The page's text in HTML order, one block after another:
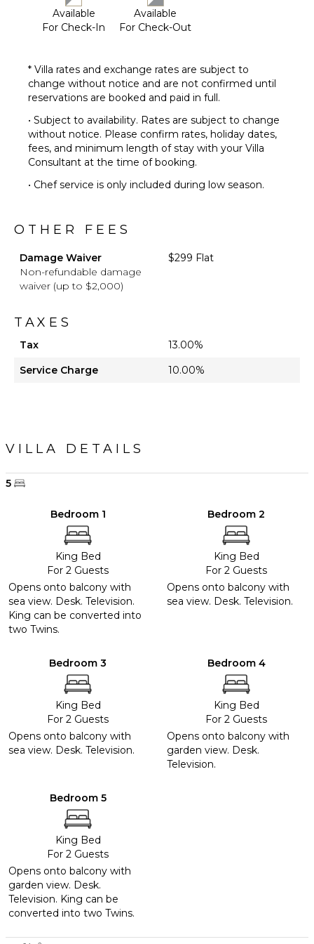
Available
For Check-In
Available
For Check-Out
* Villa rates and exchange rates are subject to
change without notice and are not confirmed until
reservations are booked and paid in full.
• Subject to availability. Rates are subject to change
without notice. Please confirm rates, holiday dates,
fees, and minimum length of stay with your Villa
Consultant at the time of booking.
• Chef service is only included during low season.
OTHER FEES
Damage Waiver
Non-refundable damage
waiver (up to $2,000)
$299 Flat
TAXES
Tax
13.00%
Service Charge
10.00%
VILLA DETAILS
5
Bedroom 1
King Bed
For 2 Guests
Opens onto balcony with
sea view. Desk. Television.
King can be converted into
two Twins.
Bedroom 2
King Bed
For 2 Guests
Opens onto balcony with
sea view. Desk. Television.
Bedroom 3
King Bed
For 2 Guests
Opens onto balcony with
sea view. Desk. Television.
Bedroom 4
King Bed
For 2 Guests
Opens onto balcony with
garden view. Desk.
Television.
Bedroom 5
King Bed
For 2 Guests
Opens onto balcony with
garden view. Desk.
Television. King can be
converted into two Twins.